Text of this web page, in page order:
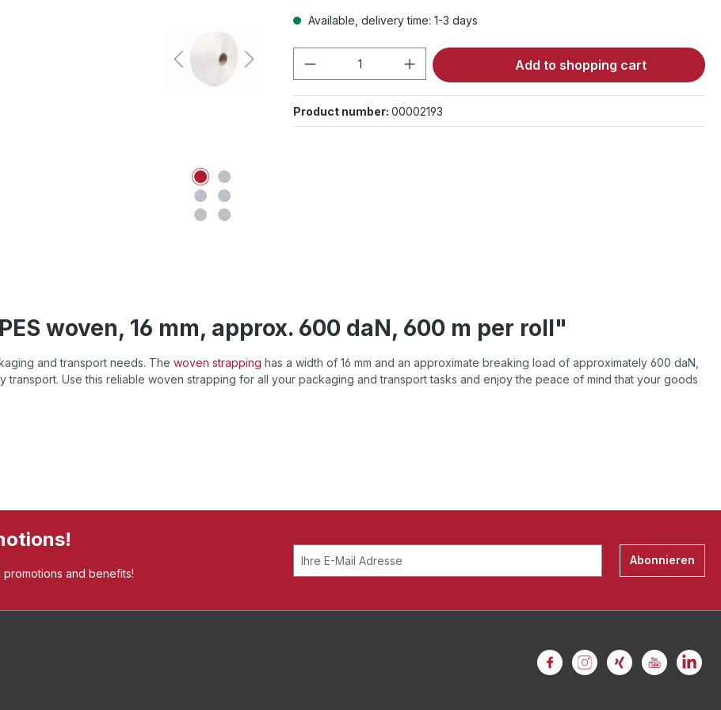
Available, delivery time: 1-3 days
Product Quantity: Enter the desired amount
Add to shopping cart
Product number: 00002193
woven, 16 mm, approx. 600 daN, 600 m per roll"
and transport needs. The woven strapping has a width of 16 mm and an approximate breaking load of approximately 600 daN,
Use this reliable woven strapping for all your packaging and transport tasks and enjoy the peace of mind that your goods
and benefits!
Abonnieren